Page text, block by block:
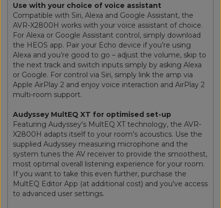
Use with your choice of voice assistant
Compatible with Siri, Alexa and Google Assistant, the
AVR-X2800H works with your voice assistant of choice.
For Alexa or Google Assistant control, simply download
the HEOS app. Pair your Echo device if you’re using
Alexa and you’re good to go – adjust the volume, skip to
the next track and switch inputs simply by asking Alexa
or Google. For control via Siri, simply link the amp via
Apple AirPlay 2 and enjoy voice interaction and AirPlay 2
multi-room support.
Audyssey MultEQ XT for optimised set-up
Featuring Audyssey's MultEQ XT technology, the AVR-
X2800H adapts itself to your room's acoustics. Use the
supplied Audyssey measuring microphone and the
system tunes the AV receiver to provide the smoothest,
most optimal overall listening experience for your room.
If you want to take this even further, purchase the
MultEQ Editor App (at additional cost) and you've access
to advanced user settings.